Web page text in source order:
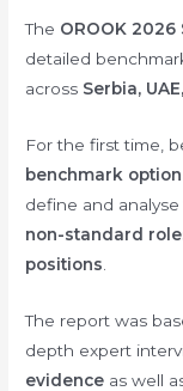
The OROOK
detailed
across Serbia,
For the first time,
benchmark
define and
non-standard
positions
The report was
depth expert
evidence as well